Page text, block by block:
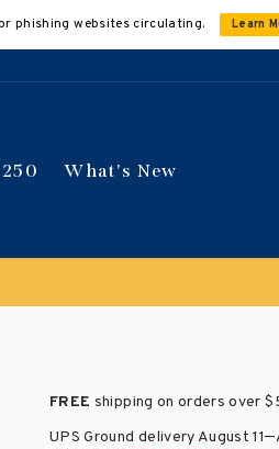
phishing websites circulating. Learn
What's New
FREE shipping on orders over
UPS Ground delivery August 11–